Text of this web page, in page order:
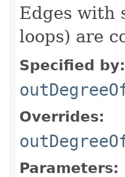
Edges with
loops) are
Specified by:
Overrides:
Parameters: